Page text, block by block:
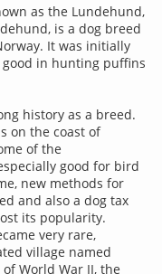
as the Lundehund,
is a dog breed
It was initially
in hunting puffins
history as a breed.
on the coast of
of the
good for bird
new methods for
and also a dog tax
its popularity.
very rare,
village named
World War II, the